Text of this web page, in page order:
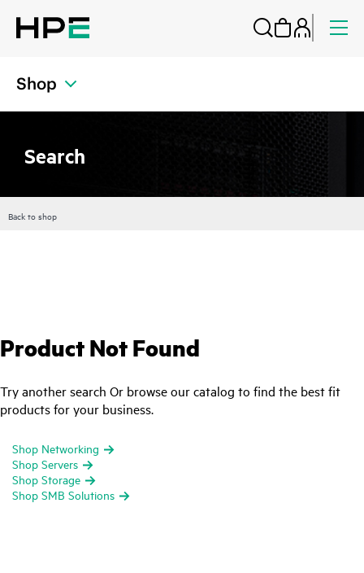
Shop
Search
Back to shop
Product Not Found
Try another search Or browse our catalog to find the best fit
products for your business.
Shop Networking
Shop Servers
Shop Storage
Shop SMB Solutions